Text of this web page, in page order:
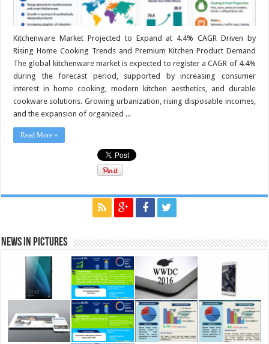
Kitchenware Market Projected to Expand at 4.4% CAGR Driven by
Rising Home Cooking Trends and Premium Kitchen Product Demand
The global kitchenware market is expected to register a CAGR of 4.4%
during the forecast period, supported by increasing consumer
interest in home cooking, modern kitchen aesthetics, and durable
cookware solutions. Growing urbanization, rising disposable incomes,
and the expansion of organized ...
Read More »
News in Pictures